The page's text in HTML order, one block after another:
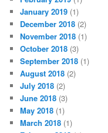
January 2019 (1)
December 2018 (2)
November 2018 (1)
October 2018 (3)
September 2018 (1)
August 2018 (2)
July 2018 (2)
June 2018 (3)
May 2018 (1)
March 2018 (1)